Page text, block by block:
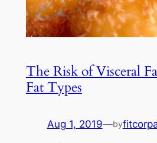
The Risk of Visceral
Fat Types
Aug 1, 2019—by